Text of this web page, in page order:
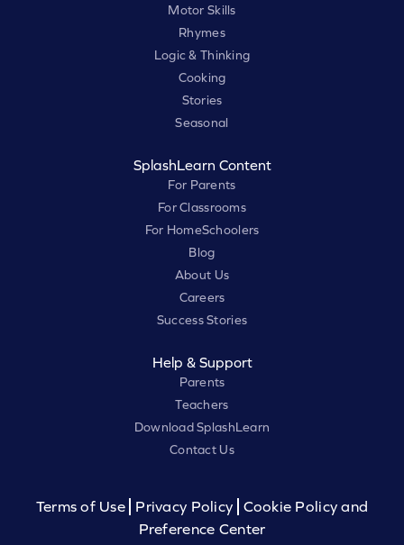
Motor Skills
Rhymes
Logic & Thinking
Cooking
Stories
Seasonal
SplashLearn Content
For Parents
For Classrooms
For HomeSchoolers
Blog
About Us
Careers
Success Stories
Help & Support
Parents
Teachers
Download SplashLearn
Contact Us
Terms of Use Privacy Policy
Cookie Policy and
Preference Center